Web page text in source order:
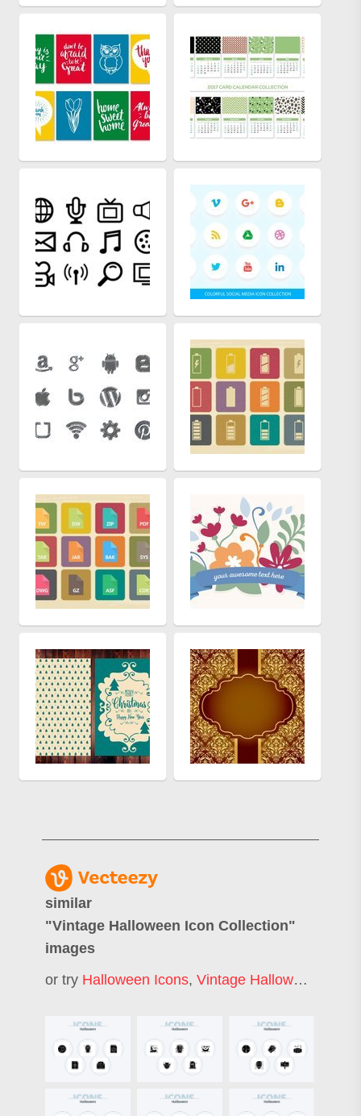
similar
"Vintage Halloween Icon Collection"
images
or try Halloween Icons,Vintage Halloween